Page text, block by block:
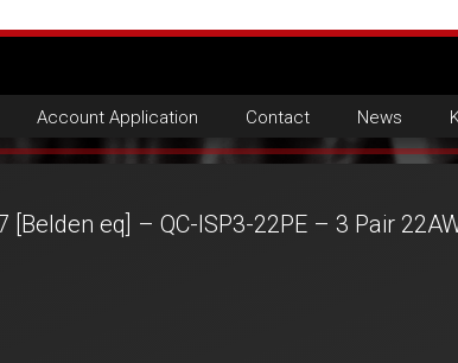
Account Application Contact News
[Belden eq] – QC-ISP3-22PE – 3 Pair